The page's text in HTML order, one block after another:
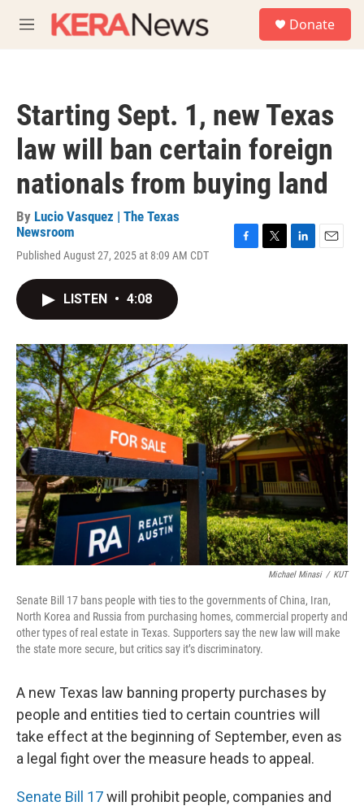
M
e
Donate
Starting Sept. 1, new Texas
law will ban certain foreign
nationals from buying land
By Lucio Vasquez | The Texas
Newsroom
Published August 27, 2025 at 8:09 AM CDT
o
k
r
I
n
LISTEN • 4:08
Michael Minasi / KUT
Senate Bill 17 bans people with ties to the governments of China, Iran,
North Korea and Russia from purchasing homes, commercial property and
other types of real estate in Texas. Supporters say the new law will make
the state more secure, but critics say it’s discriminatory.
A new Texas law banning property purchases by
people and entities tied to certain countries will
take effect at the beginning of September, even as
a legal fight over the measure heads to appeal.
Senate Bill 17will prohibit people, companies and